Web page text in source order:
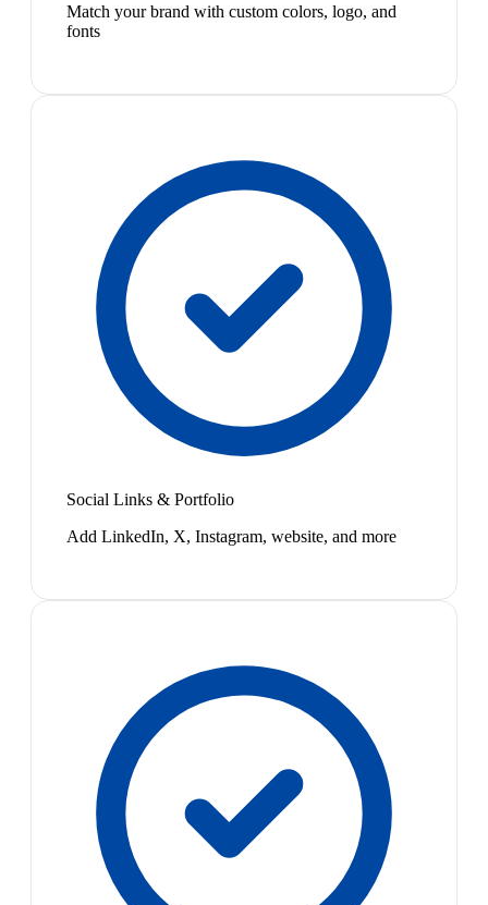
Match your brand with custom colors, logo, and
fonts
Social Links & Portfolio
Add LinkedIn, X, Instagram, website, and more